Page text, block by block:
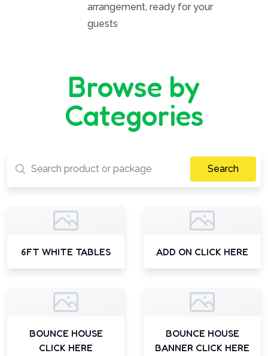
arrangement, ready for your
guests
Browse by
Categories
Search
6FT WHITE TABLES ADD ON CLICK HERE
BOUNCE HOUSE
CLICK HERE
BOUNCE HOUSE
BANNER CLICK HERE